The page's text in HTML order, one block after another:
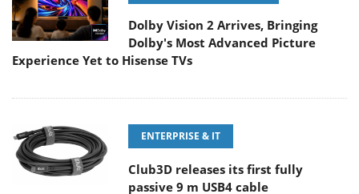
Dolby Vision 2 Arrives, Bringing
Dolby's Most Advanced Picture
Experience Yet to Hisense TVs
ENTERPRISE & IT
Club3D releases its first fully
passive 9 m USB4 cable